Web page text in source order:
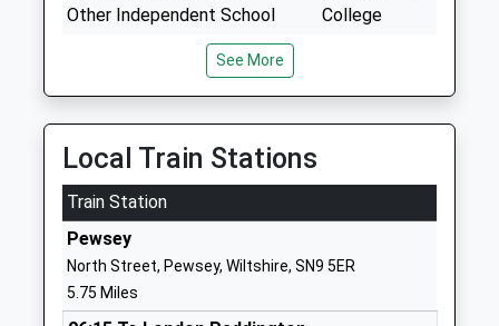
Other Independent School
Mrs Louise Moelwyn-Hughes
College
Wiltshire
Wiltshire
School
Preshute Church Of England
Primary School
Manton
See More
Local Train Stations
Train Station
Pewsey
North Street, Pewsey, Wiltshire, SN9 5ER
5.75 Miles